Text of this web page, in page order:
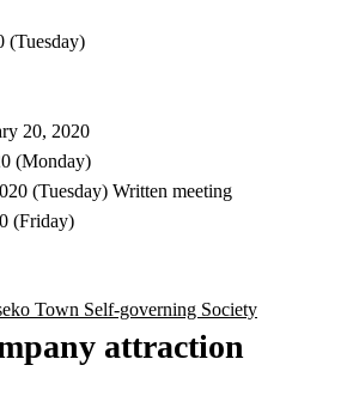
(Tuesday)
20, 2020
(Monday)
(Tuesday) Written meeting
(Friday)
Town Self-governing Society
attraction